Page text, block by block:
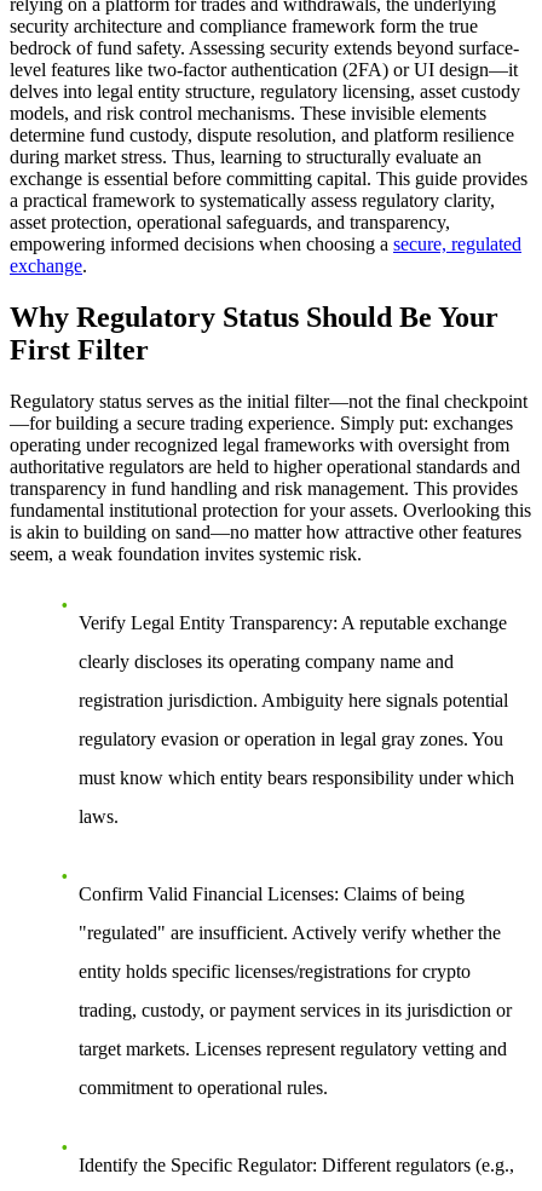
security architecture and compliance framework form the true
bedrock of fund safety. Assessing security extends beyond surface-
level features like two-factor authentication (2FA) or UI design—it
delves into legal entity structure, regulatory licensing, asset custody
models, and risk control mechanisms. These invisible elements
determine fund custody, dispute resolution, and platform resilience
during market stress. Thus, learning to structurally evaluate an
exchange is essential before committing capital. This guide provides
a practical framework to systematically assess regulatory clarity,
asset protection, operational safeguards, and transparency,
empowering informed decisions when choosing a secure, regulated
exchange.
Why Regulatory Status Should Be Your
First Filter
Regulatory status serves as the initial filter—not the final checkpoint
—for building a secure trading experience. Simply put: exchanges
operating under recognized legal frameworks with oversight from
authoritative regulators are held to higher operational standards and
transparency in fund handling and risk management. This provides
fundamental institutional protection for your assets. Overlooking this
is akin to building on sand—no matter how attractive other features
seem, a weak foundation invites systemic risk.
Verify Legal Entity Transparency: A reputable exchange
clearly discloses its operating company name and
registration jurisdiction. Ambiguity here signals potential
regulatory evasion or operation in legal gray zones. You
must know which entity bears responsibility under which
laws.
Confirm Valid Financial Licenses: Claims of being
"regulated" are insufficient. Actively verify whether the
entity holds specific licenses/registrations for crypto
trading, custody, or payment services in its jurisdiction or
target markets. Licenses represent regulatory vetting and
commitment to operational rules.
Identify the Specific Regulator: Different regulators (e.g.,